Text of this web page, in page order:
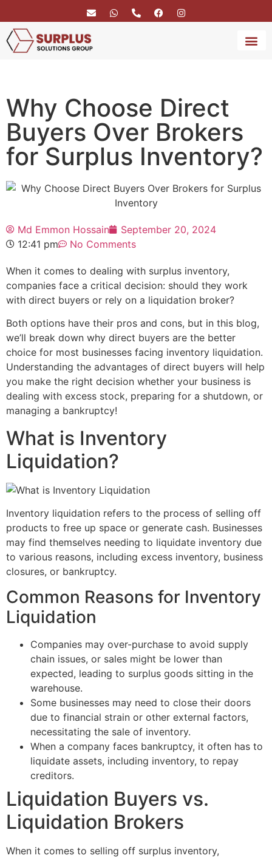
Why Choose Direct
Buyers Over Brokers
for Surplus Inventory?
Md Emmon Hossain
September 20, 2024
12:41 pm
No Comments
When it comes to dealing with surplus inventory,
companies face a critical decision: should they work
with direct buyers or rely on a liquidation broker?
Both options have their pros and cons, but in this blog,
we’ll break down why direct buyers are the better
choice for most businesses facing inventory liquidation.
Understanding the advantages of direct buyers will help
you make the right decision whether your business is
dealing with excess stock, preparing for a shutdown, or
managing a bankruptcy!
What is Inventory
Liquidation?
Inventory liquidation refers to the process of selling off
products to free up space or generate cash. Businesses
may find themselves needing to liquidate inventory due
to various reasons, including excess inventory, business
closures, or bankruptcy.
Common Reasons for Inventory
Liquidation
Companies may over-purchase to avoid supply
chain issues, or sales might be lower than
expected, leading to surplus goods sitting in the
warehouse.
Some businesses may need to close their doors
due to financial strain or other external factors,
necessitating the sale of inventory.
When a company faces bankruptcy, it often has to
liquidate assets, including inventory, to repay
creditors.
Liquidation Buyers vs.
Liquidation Brokers
When it comes to selling off surplus inventory,